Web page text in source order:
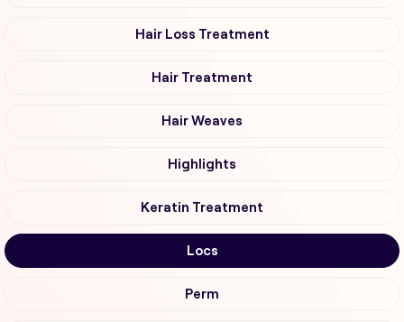
Hair Loss Treatment
Hair Treatment
Hair Weaves
Highlights
Keratin Treatment
Locs
Perm